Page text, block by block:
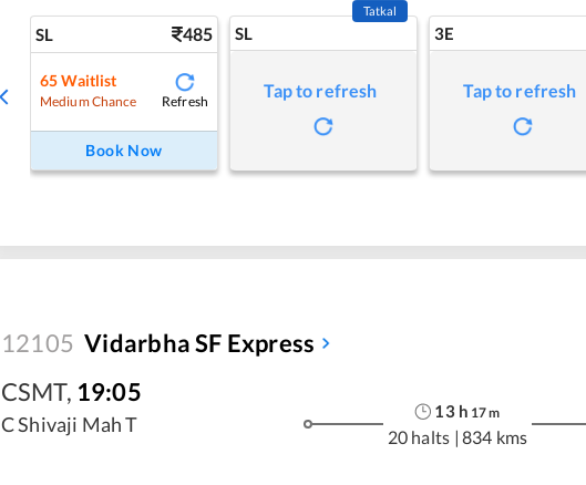
SL 485
65 Waitlist
Medium Chance Refresh
Book Now
SL
Tatkal
Tap to refresh
3E
Tap to refresh
12105 Vidarbha SF Express
CSMT, 19:05
C Shivaji Mah T
13h 17m
20 halts | 834 kms